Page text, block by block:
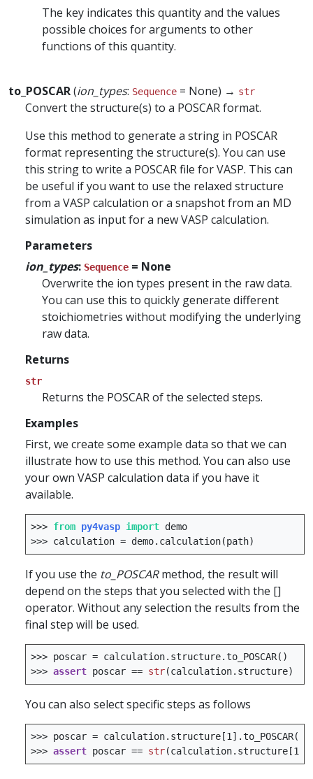
The key indicates this quantity and the values
possible choices for arguments to other
functions of this quantity.
to_POSCAR(ion_types: Sequence = None) → str
Convert the structure(s) to a POSCAR format.
Use this method to generate a string in POSCAR
format representing the structure(s). You can use
this string to write a POSCAR file for VASP. This can
be useful if you want to use the relaxed structure
from a VASP calculation or a snapshot from an MD
simulation as input for a new VASP calculation.
Parameters
ion_types: Sequence = None
Overwrite the ion types present in the raw data.
You can use this to quickly generate different
stoichiometries without modifying the underlying
raw data.
Returns
str
Returns the POSCAR of the selected steps.
Examples
First, we create some example data so that we can
illustrate how to use this method. You can also use
your own VASP calculation data if you have it
available.
>>> from py4vasp import demo
>>> calculation = demo. calculation(path)
If you use the to_POSCARmethod, the result will
depend on the steps that you selected with the []
operator. Without any selection the results from the
final step will be used.
>>> poscar = calculation. structure.to_POSCAR()
>>> assert poscar == str(calculation. structure)
You can also select specific steps as follows
>>> poscar = calculation. structure [1 ] .to_POSCAR()
>>> assert poscar == str(calculation. structure [1